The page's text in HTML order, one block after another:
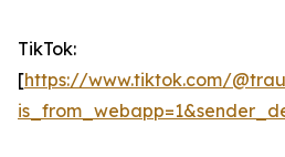
TikTok:
[https://www.tiktok.com/